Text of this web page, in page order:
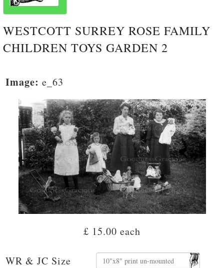
WESTCOTT SURREY ROSE FAMILY
CHILDREN TOYS GARDEN 2
Image: e_63
£ 15.00 each
WR & JC Size